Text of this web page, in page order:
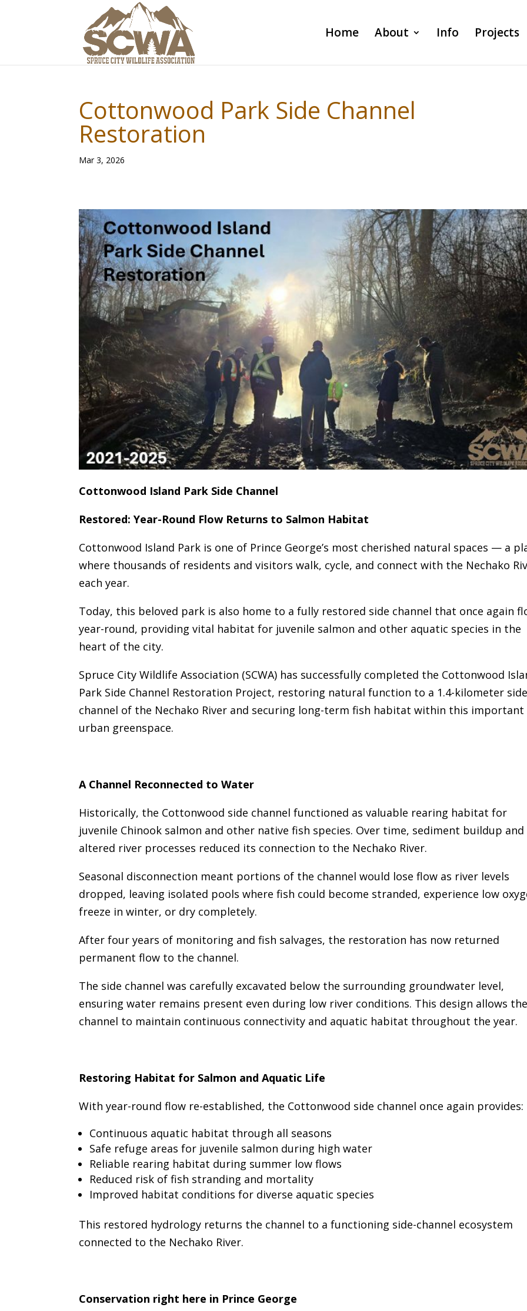
Home About Info Projects
Cottonwood Park Side Channel
Restoration
Mar 3, 2026
Cottonwood Island Park Side Channel
Restored: Year-Round Flow Returns to Salmon Habitat
Cottonwood Island Park is one of Prince George’s most cherished natural spaces — a
where thousands of residents and visitors walk, cycle, and connect with the Nechako
each year.
Today, this beloved park is also home to a fully restored side channel that once again
year-round, providing vital habitat for juvenile salmon and other aquatic species in the
heart of the city.
Spruce City Wildlife Association (SCWA) has successfully completed the Cottonwood
Park Side Channel Restoration Project, restoring natural function to a 1.4-kilometer side
channel of the Nechako River and securing long-term fish habitat within this important
urban greenspace.
A Channel Reconnected to Water
Historically, the Cottonwood side channel functioned as valuable rearing habitat for
juvenile Chinook salmon and other native fish species. Over time, sediment buildup and
altered river processes reduced its connection to the Nechako River.
Seasonal disconnection meant portions of the channel would lose flow as river levels
dropped, leaving isolated pools where fish could become stranded, experience low
freeze in winter, or dry completely.
After four years of monitoring and fish salvages, the restoration has now returned
permanent flow to the channel.
The side channel was carefully excavated below the surrounding groundwater level,
ensuring water remains present even during low river conditions. This design allows the
channel to maintain continuous connectivity and aquatic habitat throughout the year.
Restoring Habitat for Salmon and Aquatic Life
With year-round flow re-established, the Cottonwood side channel once again provides:
Continuous aquatic habitat through all seasons
Safe refuge areas for juvenile salmon during high water
Reliable rearing habitat during summer low flows
Reduced risk of fish stranding and mortality
Improved habitat conditions for diverse aquatic species
This restored hydrology returns the channel to a functioning side-channel ecosystem
connected to the Nechako River.
Conservation right here in Prince George